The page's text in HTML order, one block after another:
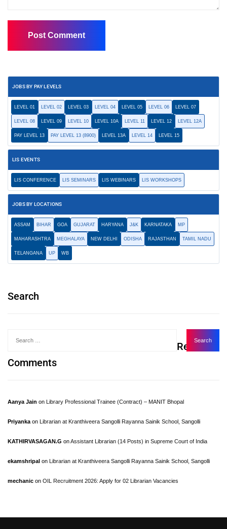
JOBS BY PAY LEVELS
LEVEL 01 LEVEL 02 LEVEL 03 LEVEL 04 LEVEL 05 LEVEL 06 LEVEL 07
LEVEL 08 LEVEL 09 LEVEL 10 LEVEL 10A LEVEL 11 LEVEL 12 LEVEL 12A
PAY LEVEL 13 PAY LEVEL 13 (8900) LEVEL 13A LEVEL 14 LEVEL 15
LIS EVENTS
LIS CONFERENCE LIS SEMINARS LIS WEBINARS LIS WORKSHOPS
JOBS BY LOCATIONS
ASSAM BIHAR GOA GUJARAT HARYANA J&K KARNATAKA MP
MAHARASHTRA MEGHALAYA NEW DELHI ODISHA RAJASTHAN TAMIL NADU
TELANGANA UP WB
Search
Recent
Comments
Aanya Jain on Library Professional Trainee (Contract) – MANIT Bhopal
Priyanka on Librarian at Kranthiveera Sangolli Rayanna Sainik School, Sangolli
KATHIRVASAGAN.G onAssistant Librarian (14 Posts) in Supreme Court of India
ekamshripal on Librarian at Kranthiveera Sangolli Rayanna Sainik School, Sangolli
mechanic on OIL Recruitment 2026: Apply for 02 Librarian Vacancies